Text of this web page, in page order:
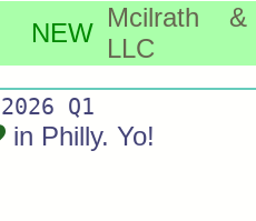
NEW
Mcilrath
LLC
2026 Q1
in Philly. Yo!